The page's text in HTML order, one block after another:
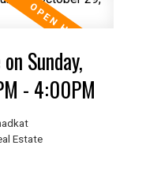
Sunday,
- 4:00PM
Estate